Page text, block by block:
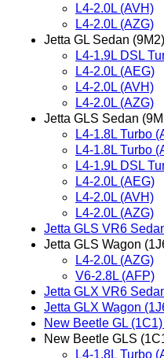
L4-2.0L (AVH)
L4-2.0L (AZG)
Jetta GL Sedan (9M2)
L4-1.9L DSL
L4-2.0L (AEG)
L4-2.0L (AVH)
L4-2.0L (AZG)
Jetta GLS Sedan
L4-1.8L Turbo
L4-1.8L Turbo
L4-1.9L DSL
L4-2.0L (AEG)
L4-2.0L (AVH)
L4-2.0L (AZG)
Jetta GLS VR6
Jetta GLS Wagon
L4-2.0L (AZG)
V6-2.8L (AFP)
Jetta GLX VR6
Jetta GLX Wagon
New Beetle GL
New Beetle GLS
L4-1.8L Turbo